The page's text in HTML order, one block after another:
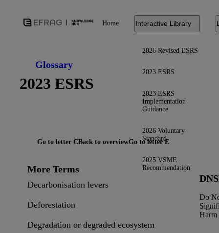
Home Interactive Library
2026 Revised ESRS
2023 ESRS
2023 ESRS
Implementation
Guidance
2026 Voluntary
Standard
2025 VSME
Recommendation
Glossary
2023 ESRS
More Terms
Decarbonisation levers
Deforestation
Degradation or degraded ecosystem
Do
Harm
Go to letter CBack to overviewGo to letter E